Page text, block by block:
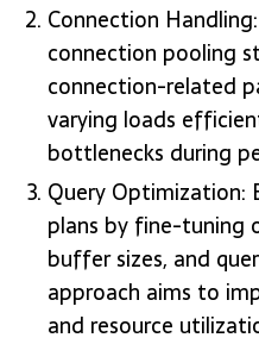
Connection
connection pooling
connection-related
varying loads
bottlenecks during
Query Optimization:
plans by fine-tuning
buffer sizes, and
approach aims to
and resource